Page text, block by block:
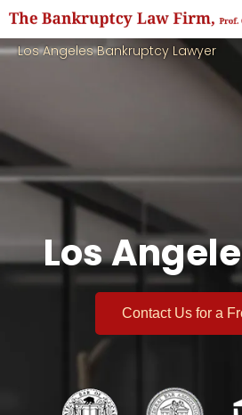
Los Angeles Bankruptcy Lawyer
Los
Contact Us for a